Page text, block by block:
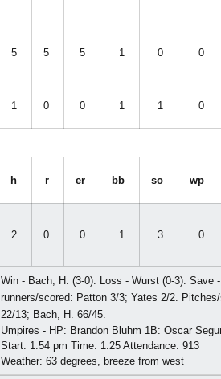
5 5 5 1 0 0
1 0 0 1 1 0
h r er bb so wp
2 0 0 1 3 0
Win - Bach, H. (3-0). Loss - Wurst (0-3). Save
runners/scored: Patton 3/3; Yates 2/2.
22/13; Bach, H. 66/45.
Umpires - HP: Brandon Bluhm 1B: Oscar
Start: 1:54 pm Time: 1:25 Attendance: 913
Weather: 63 degrees, breeze from west